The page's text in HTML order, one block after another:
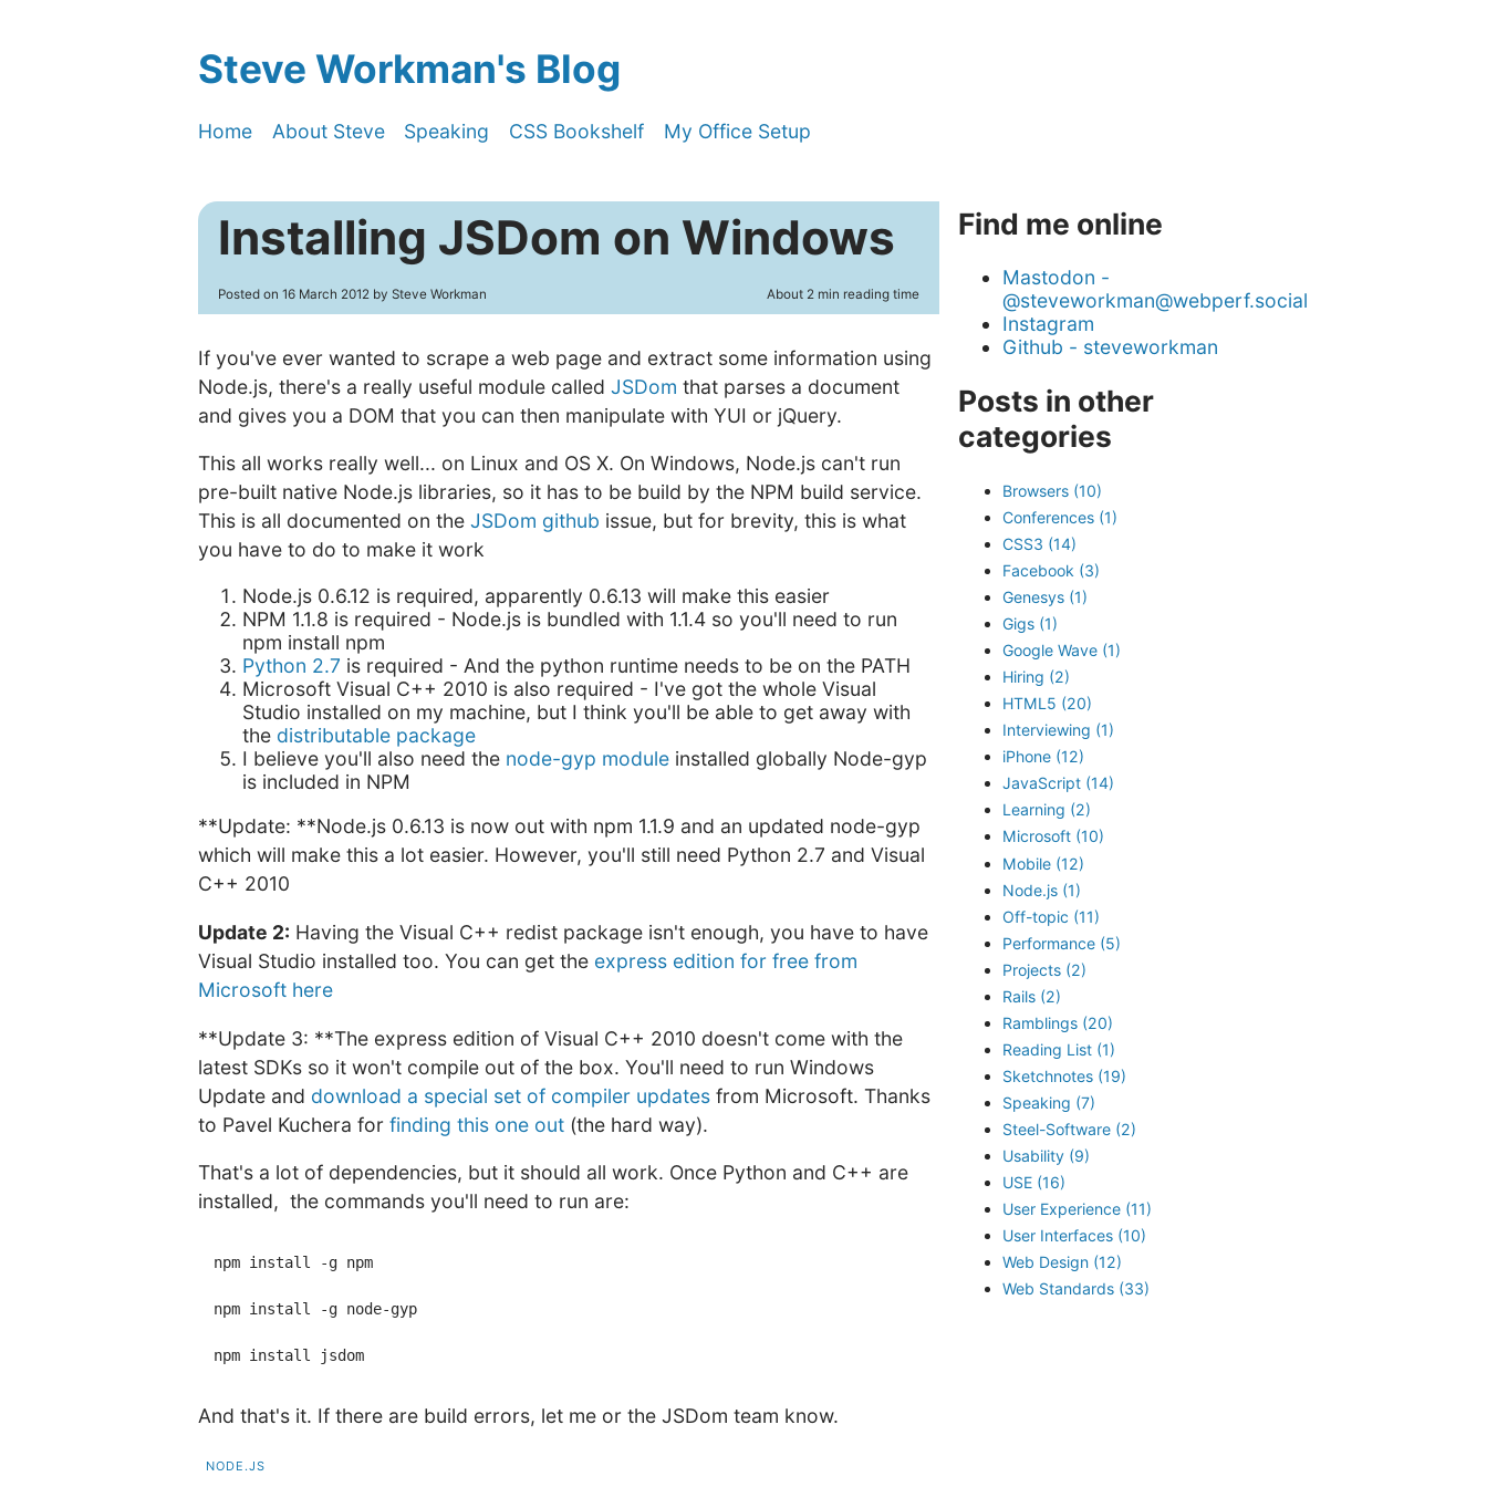
Steve Workman's Blog
Home About Steve Speaking CSS Bookshelf My Office Setup
Installing JSDom on Windows
Posted on 16 March 2012by Steve Workman About 2 min reading time
If you've ever wanted to scrape a web page and extract some information using
Node.js, there's a really useful module calledJSDom that parses a document
and gives you a DOM that you can then manipulate with YUI or jQuery.
This all works really well... on Linux and OS X. On Windows, Node.js can't run
pre-built native Node.js libraries, so it has to be build by the NPM build service.
This is all documented on theJSDom github issue, but for brevity, this is what
you have to do to make it work
Node.js 0.6.12 is required, apparently 0.6.13 will make this easier
NPM 1.1.8 is required - Node.js is bundled with 1.1.4 so you'll need to run
npm install npm
Python 2.7 is required - And the python runtime needs to be on the PATH
Microsoft Visual C++ 2010 is also required - I've got the whole Visual
Studio installed on my machine, but I think you'll be able to get away with
the distributable package
I believe you'll also need the node-gyp module installed globally Node-gyp
is included in NPM
**Update: **Node.js 0.6.13 is now out with npm 1.1.9 and an updated node-gyp
which will make this a lot easier. However, you'll still need Python 2.7 and Visual
C++ 2010
Update 2: Having the Visual C++ redist package isn't enough, you have to have
Visual Studio installed too. You can get the express edition for free from
Microsoft here
**Update 3: **The express edition of Visual C++ 2010 doesn't come with the
latest SDKs so it won't compile out of the box. You'll need to run Windows
Update and download a special set of compiler updates from Microsoft. Thanks
to Pavel Kuchera forfinding this one out (the hard way).
That's a lot of dependencies, but it should all work. Once Python and C++ are
installed, the commands you'll need to run are:
npm install -g npm
npm install -g node-gyp
And that's it. If there are build errors, let me or the JSDom team know.
NODE.JS
Find me online
Mastodon -
@steveworkman@webperf.social
Instagram
Github - steveworkman
Posts in other
categories
Browsers (10)
Conferences (1)
CSS3 (14)
Facebook (3)
Genesys (1)
Gigs (1)
Google Wave (1)
Hiring (2)
HTML5 (20)
Interviewing (1)
iPhone (12)
JavaScript (14)
Learning (2)
Microsoft (10)
Mobile (12)
Node.js (1)
Off-topic (11)
Performance (5)
Projects (2)
Rails (2)
Ramblings (20)
Reading List (1)
Sketchnotes (19)
Speaking (7)
Steel-Software (2)
Usability (9)
USE (16)
User Experience (11)
User Interfaces (10)
Web Design (12)
Web Standards (33)